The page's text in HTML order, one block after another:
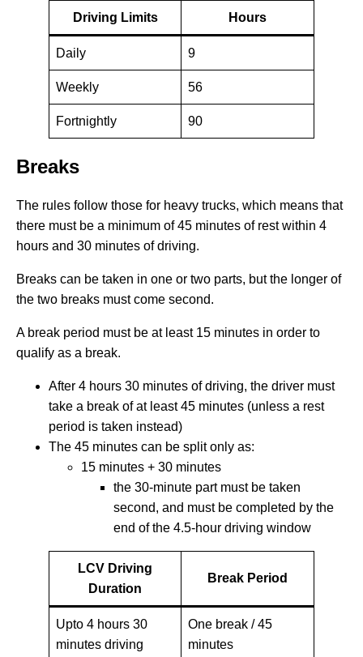
Driving Limits Hours
Daily 9
Weekly 56
Fortnightly 90
Breaks
The rules follow those for heavy trucks, which means that
there must be a minimum of 45 minutes of rest within 4
hours and 30 minutes of driving.
Breaks can be taken in one or two parts, but the longer of
the two breaks must come second.
A break period must be at least 15 minutes in order to
qualify as a break.
After 4 hours 30 minutes of driving, the driver must
take a break of at least 45 minutes (unless a rest
period is taken instead)
The 45 minutes can be split only as:
15 minutes + 30 minutes
the 30-minute part must be taken
second, and must be completed by the
end of the 4.5-hour driving window
LCV Driving
Duration
Break Period
Upto 4 hours 30
minutes driving
One break / 45
minutes